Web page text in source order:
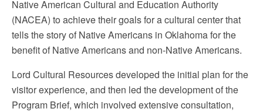
Native American Cultural and Education Authority
(NACEA) to achieve their goals for a cultural center that
tells the story of Native Americans in Oklahoma for the
benefit of Native Americans and non-Native Americans.
Lord Cultural Resources developed the initial plan for the
visitor experience, and then led the development of the
Program Brief, which involved extensive consultation,